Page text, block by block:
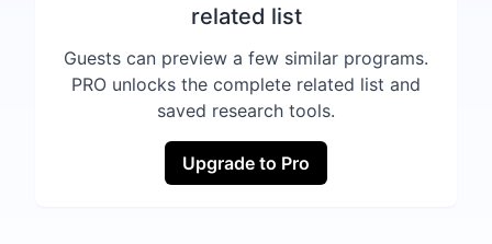
related list
Guests can preview a few similar programs.
PRO unlocks the complete related list and
saved research tools.
Upgrade to Pro